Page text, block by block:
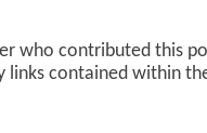
who contributed this
links contained within